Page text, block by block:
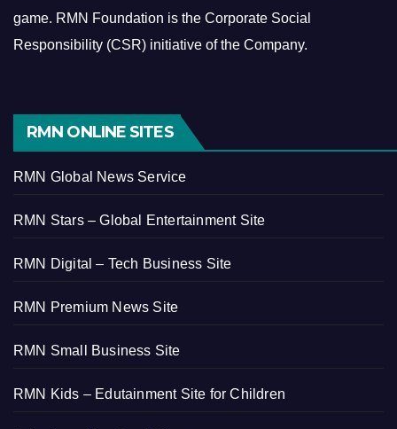
game. RMN Foundation is the Corporate Social
Responsibility (CSR) initiative of the Company.
RMN ONLINE SITES
RMN Global News Service
RMN Stars – Global Entertainment Site
RMN Digital – Tech Business Site
RMN Premium News Site
RMN Small Business Site
RMN Kids – Edutainment Site for Children